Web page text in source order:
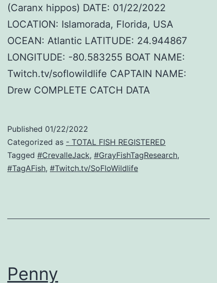
(Caranx hippos) DATE: 01/22/2022
LOCATION: Islamorada, Florida, USA
OCEAN: Atlantic LATITUDE: 24.944867
LONGITUDE: -80.583255 BOAT NAME:
Twitch.tv/soflowildlife CAPTAIN NAME:
Drew COMPLETE CATCH DATA
Published 01/22/2022
Categorized as - TOTAL FISH REGISTERED
Tagged #CrevalleJack, #GrayFishTagResearch,
#TagAFish, #Twitch.tv/SoFloWildlife
Penny